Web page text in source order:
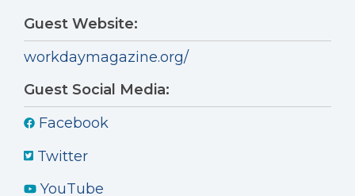
Guest Website:
workdaymagazine.org/
Guest Social Media:
Facebook
Twitter
YouTube